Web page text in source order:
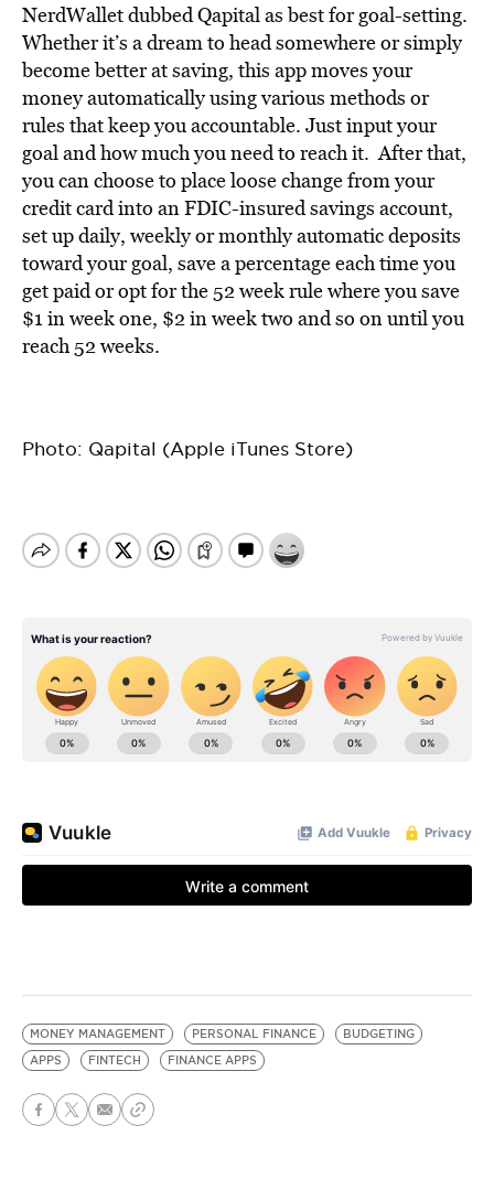
NerdWallet dubbed Qapital as best for goal-setting.
Whether it’s a dream to head somewhere or simply
become better at saving, this app moves your
money automatically using various methods or
rules that keep you accountable. Just input your
goal and how much you need to reach it. After that,
you can choose to place loose change from your
credit card into an FDIC-insured savings account,
set up daily, weekly or monthly automatic deposits
toward your goal, save a percentage each time you
get paid or opt for the 52 week rule where you save
$1 in week one, $2 in week two and so on until you
reach 52 weeks.
Photo: Qapital (Apple iTunes Store)
MONEY MANAGEMENT PERSONAL FINANCE
BUDGETING
APPS
FINTECH FINANCE APPS